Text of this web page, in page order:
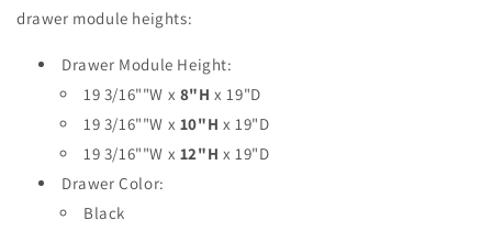
-
Second
Row
Single
Drawer
drawer module heights:
Drawer Module Height:
19 3/16""W x 8"H x 19"D
19 3/16""W x 10"H x 19"D
19 3/16""W x 12"H x 19"D
Drawer Color:
Black